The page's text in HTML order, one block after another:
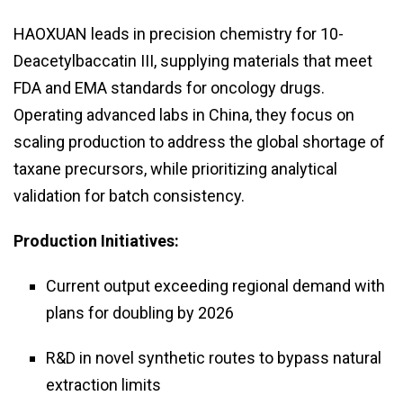
HAOXUAN leads in precision chemistry for 10-
Deacetylbaccatin III, supplying materials that meet
FDA and EMA standards for oncology drugs.
Operating advanced labs in China, they focus on
scaling production to address the global shortage of
taxane precursors, while prioritizing analytical
validation for batch consistency.
Production Initiatives:
Current output exceeding regional demand with
plans for doubling by 2026
R&D in novel synthetic routes to bypass natural
extraction limits